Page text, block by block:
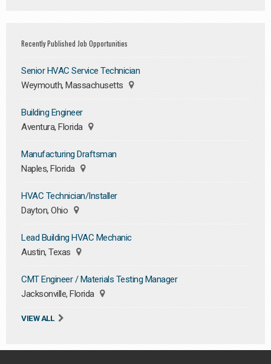
Recently Published Job Opportunities
Senior HVAC Service Technician
Weymouth, Massachusetts
Building Engineer
Aventura, Florida
Manufacturing Draftsman
Naples, Florida
HVAC Technician/Installer
Dayton, Ohio
Lead Building HVAC Mechanic
Austin, Texas
CMT Engineer / Materials Testing Manager
Jacksonville, Florida
VIEW ALL